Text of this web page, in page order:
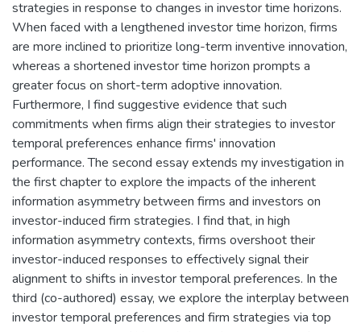
strategies in response to changes in investor time horizons.
When faced with a lengthened investor time horizon, firms
are more inclined to prioritize long-term inventive innovation,
whereas a shortened investor time horizon prompts a
greater focus on short-term adoptive innovation.
Furthermore, I find suggestive evidence that such
commitments when firms align their strategies to investor
temporal preferences enhance firms' innovation
performance. The second essay extends my investigation in
the first chapter to explore the impacts of the inherent
information asymmetry between firms and investors on
investor-induced firm strategies. I find that, in high
information asymmetry contexts, firms overshoot their
investor-induced responses to effectively signal their
alignment to shifts in investor temporal preferences. In the
third (co-authored) essay, we explore the interplay between
investor temporal preferences and firm strategies via top